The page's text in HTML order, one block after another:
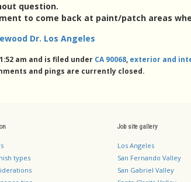
question.
to come back at paint/patch areas
Dr. Los Angeles
am and is filed under CA 90068 exterior and
and pings are currently closed.
types
Job site gallery
Los Angeles
San Fernando Valley
San Gabriel Valley